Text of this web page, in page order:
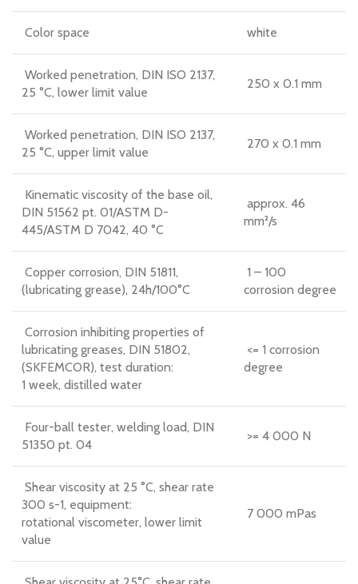
Color space white
Worked penetration, DIN ISO 2137,
25 °C, lower limit value
250 x 0.1 mm
Worked penetration, DIN ISO 2137,
25 °C, upper limit value
270 x 0.1 mm
Kinematic viscosity of the base oil,
DIN 51562 pt. 01/ASTM D-
445/ASTM D 7042, 40 °C
approx. 46
mm²/s
Copper corrosion, DIN 51811,
(lubricating grease), 24h/100°C
1 – 100
corrosion degree
Corrosion inhibiting properties of
lubricating greases, DIN 51802,
(SKFEMCOR), test duration:
1 week, distilled water
<= 1 corrosion
degree
Four-ball tester, welding load, DIN
51350 pt. 04
>= 4 000 N
Shear viscosity at 25 °C, shear rate
300 s-1, equipment:
rotational viscometer, lower limit
value
7 000 mPas